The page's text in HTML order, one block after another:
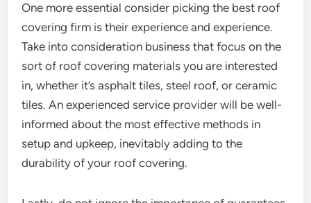
One more essential consider picking the best roof
covering firm is their experience and experience.
Take into consideration business that focus on the
sort of roof covering materials you are interested
in, whether it’s asphalt tiles, steel roof, or ceramic
tiles. An experienced service provider will be well-
informed about the most effective methods in
setup and upkeep, inevitably adding to the
durability of your roof covering.